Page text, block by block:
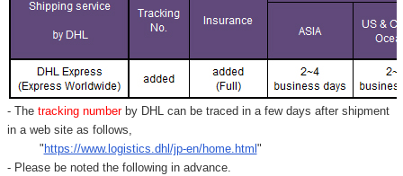
- Thetracking number by DHL can be traced in a few days after shipment
in a web site as follows,
"https://www.logistics.dhl/jp-en/home.html"
- Please be noted the following in advance.